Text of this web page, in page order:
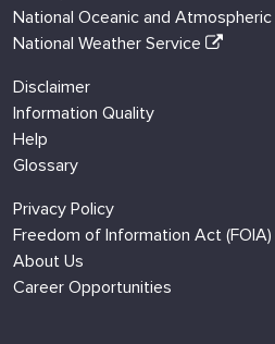
National Oceanic and
National Weather Service
Disclaimer
Information Quality
Help
Glossary
Privacy Policy
Freedom of Information Act (FOIA)
About Us
Career Opportunities